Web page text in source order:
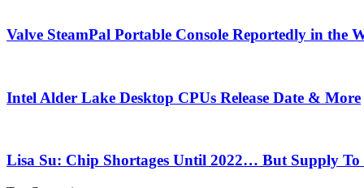
Valve SteamPal Portable Console Reportedly in the
Intel Alder Lake Desktop CPUs Release Date & More
Lisa Su: Chip Shortages Until 2022… But Supply